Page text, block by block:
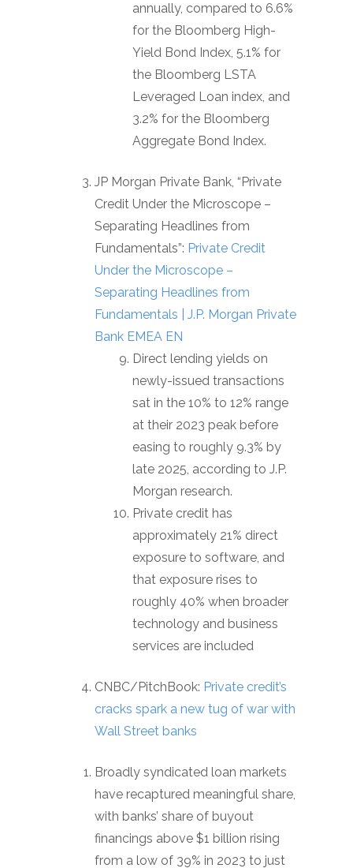
annually, compared to 6.6%
for the Bloomberg High-
Yield Bond Index, 5.1% for
the Bloomberg LSTA
Leveraged Loan index, and
3.2% for the Bloomberg
Aggregate Bond Index.
JP Morgan Private Bank, “Private
Credit Under the Microscope –
Separating Headlines from
Fundamentals”: Private Credit
Under the Microscope –
Separating Headlines from
Fundamentals | J.P. Morgan Private
Bank EMEA EN
Direct lending yields on
newly-issued transactions
sat in the 10% to 12% range
at their 2023 peak before
easing to roughly 9.3% by
late 2025, according to J.P.
Morgan research.
Private credit has
approximately 21% direct
exposure to software, and
that exposure rises to
roughly 40% when broader
technology and business
services are included
CNBC/PitchBook: Private credit’s
cracks spark a new tug of war with
Wall Street banks
Broadly syndicated loan markets
have recaptured meaningful share,
with banks’ share of buyout
financings above $1 billion rising
from a low of 39% in 2023 to just